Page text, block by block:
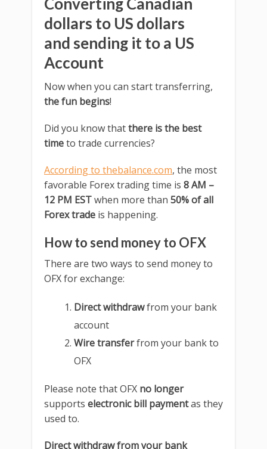
dollars to US dollars
and sending it to a US
Account
Now when you can start transferring,
the fun begins!
Did you know thatthere is the best
timeto trade currencies?
According to thebalance.com, the most
favorable Forex trading time is 8 AM –
12 PM ESTwhen more than 50% of all
Forex trade is happening.
How to send money to OFX
There are two ways to send money to
OFX for exchange:
Direct withdrawfrom your bank
account
Wire transferfrom your bank to
OFX
Please note that OFX no longer
supports electronic bill paymentas they
used to.
Direct withdraw from your bank